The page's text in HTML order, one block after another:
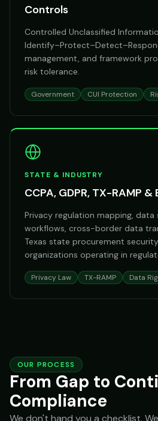
Controls
Controlled Unclassified
management, and framework
risk tolerance.
Government CUI Protection
STATE & INDUSTRY
CCPA, GDPR, TX-RAMP &
Privacy regulation mapping, data
workflows, cross-border data
Texas state procurement
organizations operating in
Privacy Law TX-RAMP Data
OUR PROCESS
From Gap to
Compliance
We don't hand you a checklist.